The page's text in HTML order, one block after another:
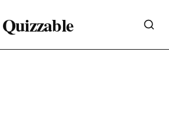
Quizzable